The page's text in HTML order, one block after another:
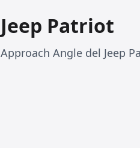
Jeep Patriot
Approach Angle del Jeep